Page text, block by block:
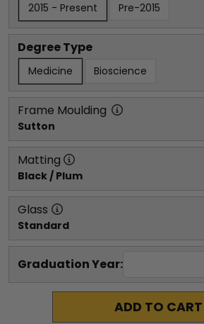
2015 - Present Pre-2015
Degree Type
Medicine Bioscience
Frame Moulding
Sutton
Matting
Black / Plum
Glass
Standard
Graduation Year:
ADD TO CART